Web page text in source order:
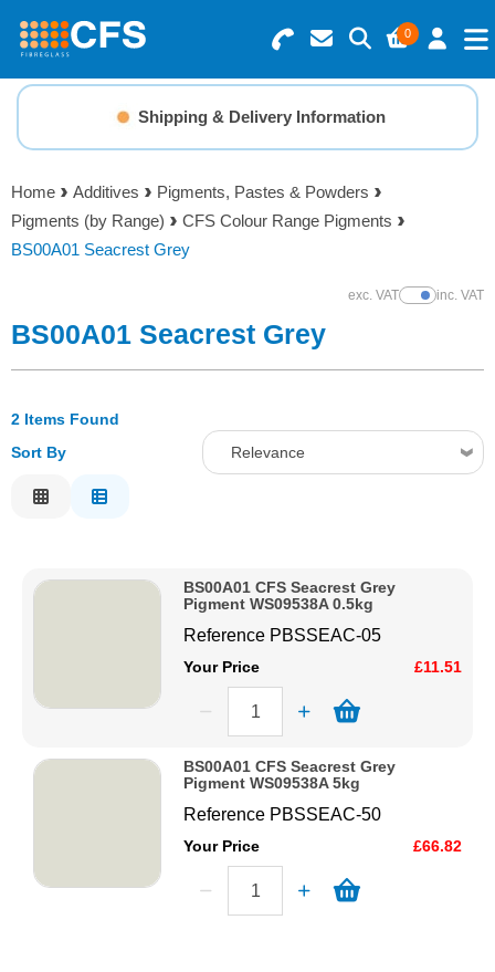
0
Search for Products
Basket Summary
0 items
Order Value £0.00
Checkout
Menu
Resins
Gelcoats & Topcoats
Reinforcements
Tools
Adhesives & Tapes
Paints & Boatcare
Shipping & Delivery Information
Home Additives
Pigments, Pastes & Powders
Pigments (by Range)
CFS Colour Range Pigments
BS00A01 Seacrest Grey
exc. VATShow Prices
inc. VAT
BS00A01 Seacrest Grey
2 Items Found
Sort By
Relevance
Price High to Low
BS00A01 CFS Seacrest Grey
Pigment WS09538A 0.5kg
Reference PBSSEAC-05
Your Price £11.51
BS00A01 CFS Seacrest Grey
Pigment WS09538A 5kg
Reference PBSSEAC-50
Your Price £66.82